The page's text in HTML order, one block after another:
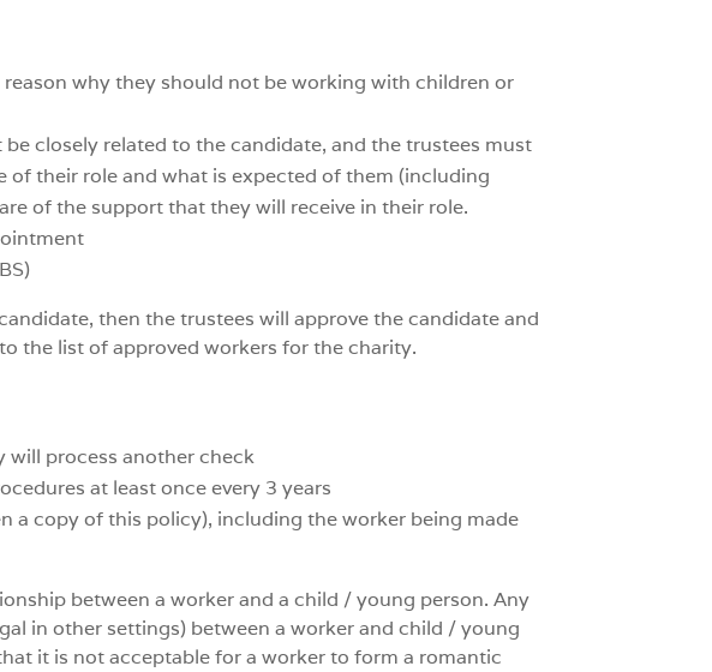
why they should not be working with children or
closely related to the candidate, and the trustees must
of their role and what is expected of them (including
of the support that they will receive in their role.
then the trustees will approve the candidate and
the list of approved workers for the charity.
will process another check
at least once every 3 years
a copy of this policy), including the worker being made
between a worker and a child / young person. Any
in other settings) between a worker and child / young
it is not acceptable for a worker to form a romantic